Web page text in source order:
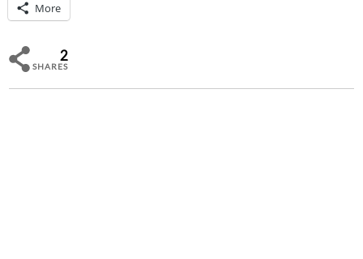
More
2
SHARES